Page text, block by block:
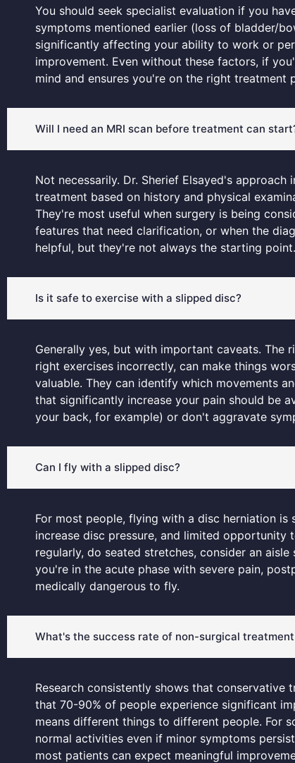
You should seek specialist evaluation if you
symptoms mentioned earlier (loss of bladder/
significantly affecting your ability to work or
improvement. Even without these factors, if
mind and ensures you're on the right treatment
Will I need an MRI scan before treatment can
Not necessarily. Dr. Sherief Elsayed's
treatment based on history and physical
They're most useful when surgery is being
features that need clarification, or when the
helpful, but they're not always the starting point.
Is it safe to exercise with a slipped disc?
Generally yes, but with important caveats. The
right exercises incorrectly, can make things
valuable. They can identify which movements
that significantly increase your pain should be
your back, for example) or don't aggravate
Can I fly with a slipped disc?
For most people, flying with a disc herniation
increase disc pressure, and limited
regularly, do seated stretches, consider an
you're in the acute phase with severe pain,
medically dangerous to fly.
What's the success rate of non-surgical
Research consistently shows that
that 70-90% of people experience significant
means different things to different people. For
normal activities even if minor symptoms
most patients can expect meaningful